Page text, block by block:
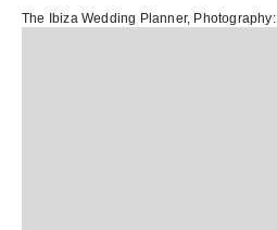
The Ibiza Wedding Planner, Photography: